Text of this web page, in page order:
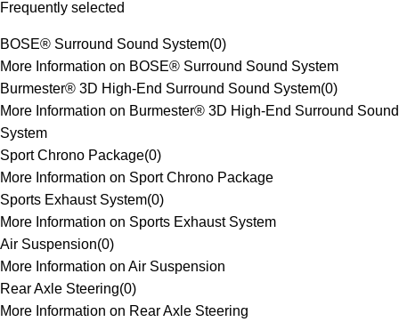
Frequently selected
BOSE® Surround Sound System(0)
More Information on BOSE® Surround Sound System
Burmester® 3D High-End Surround Sound System(0)
More Information on Burmester® 3D High-End Surround Sound
System
Sport Chrono Package(0)
More Information on Sport Chrono Package
Sports Exhaust System(0)
More Information on Sports Exhaust System
Air Suspension(0)
More Information on Air Suspension
Rear Axle Steering(0)
More Information on Rear Axle Steering